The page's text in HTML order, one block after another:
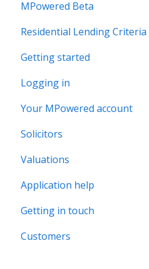
MPowered Beta
MPowered Betas
Residential Lending Criteria
Getting started
Logging in
Your MPowered account
Solicitors
Legal Assist
Legal Fee Saver
Valuations
Application help
Getting in touch
Customers